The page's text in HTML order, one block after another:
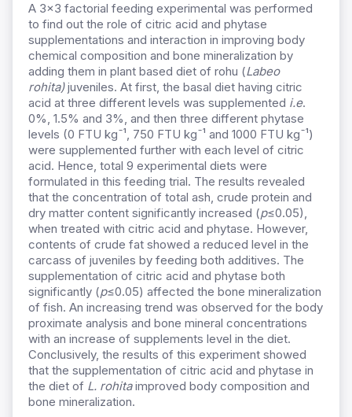
A 3×3 factorial feeding experimental was performed
to find out the role of citric acid and phytase
supplementations and interaction in improving body
chemical composition and bone mineralization by
adding them in plant based diet of rohu (Labeo
rohita)juveniles. At first, the basal diet having citric
acid at three different levels was supplemented i.e.
0%, 1.5% and 3%, and then three different phytase
levels (0 FTU kgˉ¹, 750 FTU kgˉ¹ and 1000 FTU kgˉ¹)
were supplemented further with each level of citric
acid. Hence, total 9 experimental diets were
formulated in this feeding trial. The results revealed
that the concentration of total ash, crude protein and
dry matter content significantly increased (p≤0.05),
when treated with citric acid and phytase. However,
contents of crude fat showed a reduced level in the
carcass of juveniles by feeding both additives. The
supplementation of citric acid and phytase both
significantly (p≤0.05) affected the bone mineralization
of fish. An increasing trend was observed for the body
proximate analysis and bone mineral concentrations
with an increase of supplements level in the diet.
Conclusively, the results of this experiment showed
that the supplementation of citric acid and phytase in
the diet of L. rohitaimproved body composition and
bone mineralization.